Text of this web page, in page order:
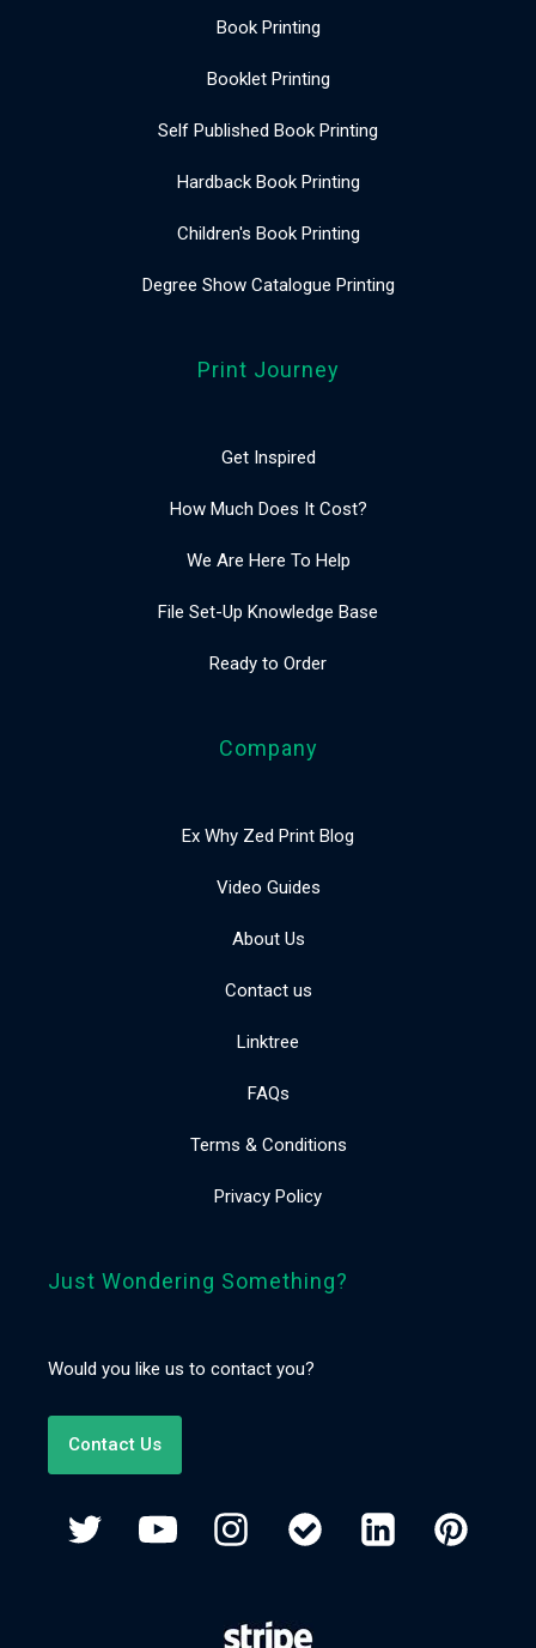
Book Printing
Booklet Printing
Self Published Book Printing
Hardback Book Printing
Children's Book Printing
Degree Show Catalogue Printing
Print Journey
Get Inspired
How Much Does It Cost?
We Are Here To Help
File Set-Up Knowledge Base
Ready to Order
Company
Ex Why Zed Print Blog
Video Guides
About Us
Contact us
Linktree
FAQs
Terms & Conditions
Privacy Policy
Just Wondering Something?
Would you like us to contact you?
Contact Us